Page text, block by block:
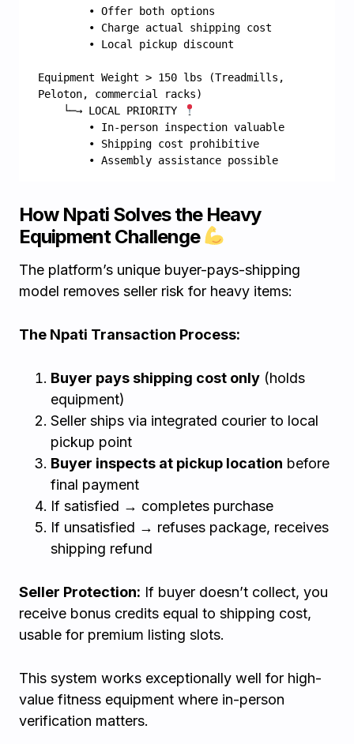
        • Offer both options
        • Charge actual shipping cost
        • Local pickup discount
Equipment Weight > 150 lbs (Treadmills,
Peloton, commercial racks)
    └─→ LOCAL PRIORITY
        • In-person inspection valuable
        • Shipping cost prohibitive
        • Assembly assistance possible
How Npati Solves the Heavy
Equipment Challenge
The platform’s unique buyer-pays-shipping
model removes seller risk for heavy items:
The Npati Transaction Process:
Buyer pays shipping cost only (holds
equipment)
Seller ships via integrated courier to local
pickup point
Buyer inspects at pickup location before
final payment
If satisfied → completes purchase
If unsatisfied → refuses package, receives
shipping refund
Seller Protection: If buyer doesn’t collect, you
receive bonus credits equal to shipping cost,
usable for premium listing slots.
This system works exceptionally well for high-
value fitness equipment where in-person
verification matters.